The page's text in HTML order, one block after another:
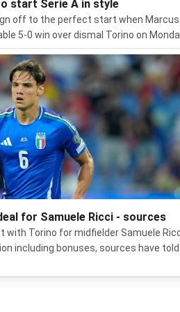
start Serie A in style
off to the perfect start when Marcus
5-0 win over dismal Torino on
for Samuele Ricci - sources
with Torino for midfielder Samuele
including bonuses, sources have told